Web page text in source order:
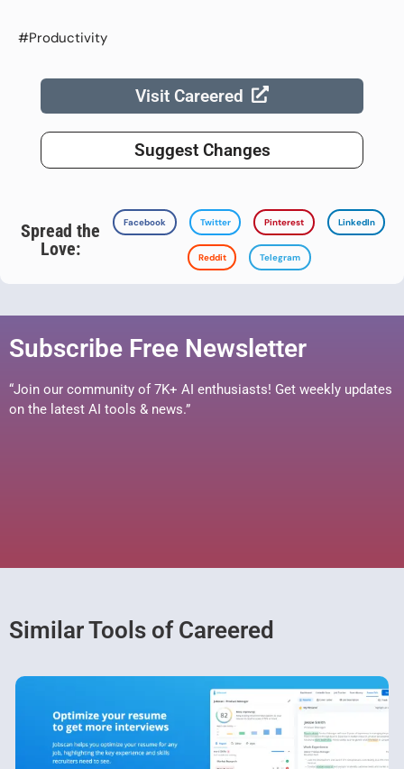
#Productivity
Visit Careered
Suggest Changes
Spread the
Love:
Facebook Twitter Pinterest LinkedIn
Reddit Telegram
Subscribe Free Newsletter
“Join our community of 7K+ AI enthusiasts! Get weekly updates
on the latest AI tools & news.”
Similar Tools of Careered